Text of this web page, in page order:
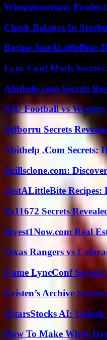
Winqizmorzqux Product
Check Balance In
Recipe JustALittleBite:
Lync Conf Mods
Abithelp.com Secrets
NIU Football vs
Atfborru Secrets
Abithelp .Com Secrets:
Skillsclone.com:
JustALittleBite Recipes:
Ta11672 Secrets
Invest1Now.com Real
Texas Rangers vs
Game LyncConf
Kristen’s Archive
5StarsStocks AI:
How To Make White